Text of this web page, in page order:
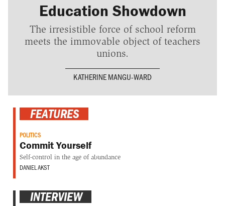
Education Showdown
The irresistible force of school reform
meets the immovable object of teachers
unions.
KATHERINE MANGU-WARD
FEATURES
POLITICS
Commit Yourself
Self-control in the age of abundance
DANIEL AKST
INTERVIEW